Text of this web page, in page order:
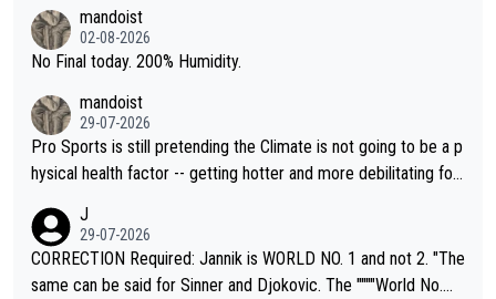
n) telling the World's Top Players they are, essentially, full of sh
it.
mandoist
02-08-2026
No Final today. 200% Humidity.
mandoist
29-07-2026
Pro Sports is still pretending the Climate is not going to be a p
hysical health factor -- getting hotter and more debilitating for
g to" get hotter... IT IS ALREADY HERE!! Sport governing bodi
es and venues are -- and have been -- disregarding the warning
s regarding the Future temperatures when it comes to outdoo
J
29-07-2026
CORRECTION Required: Jannik is WORLD NO. 1 and not 2. "The
same can be said for Sinner and Djokovic. The """"World No.